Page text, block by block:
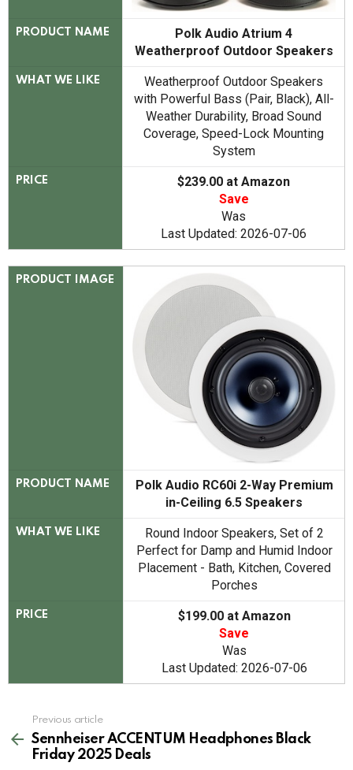
PRODUCT NAME
Polk Audio Atrium 4
Weatherproof Outdoor Speakers
WHAT WE LIKE
Weatherproof Outdoor Speakers
with Powerful Bass (Pair, Black), All-
Weather Durability, Broad Sound
Coverage, Speed-Lock Mounting
System
PRICE
$239.00 at Amazon
Save
Was
Last Updated: 2026-07-06
PRODUCT IMAGE
PRODUCT NAME
Polk Audio RC60i 2-Way Premium
in-Ceiling 6.5 Speakers
WHAT WE LIKE
Round Indoor Speakers, Set of 2
Perfect for Damp and Humid Indoor
Placement - Bath, Kitchen, Covered
Porches
PRICE
$199.00 at Amazon
Save
Was
Last Updated: 2026-07-06
more
Previous article
Sennheiser ACCENTUM Headphones Black
Friday 2025 Deals